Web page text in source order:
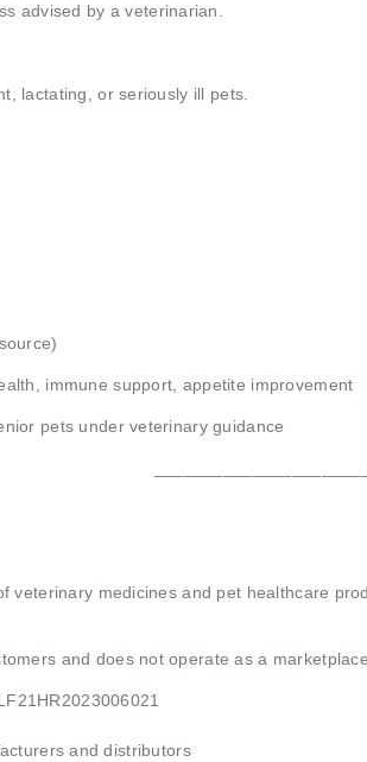
advised by a veterinarian.
lactating, or seriously ill pets.
immune support, appetite improvement
pets under veterinary guidance
veterinary medicines and pet healthcare
and does not operate as a
and distributors